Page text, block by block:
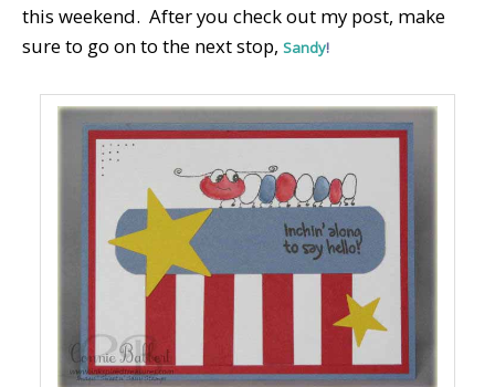
this weekend. After you check out my post, make
sure to go on to the next stop, Sandy!